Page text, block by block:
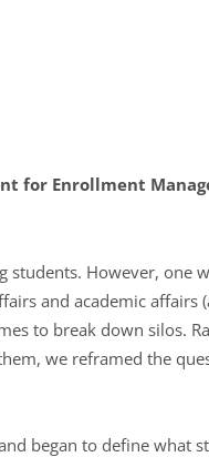
for Enrollment
However, one
and academic
to break down silos.
we reframed the
began to define what